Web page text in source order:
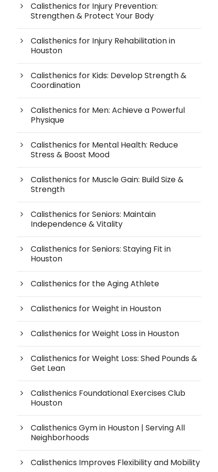
Calisthenics for Injury Prevention:
Strengthen & Protect Your Body
Calisthenics for Injury Rehabilitation in
Houston
Calisthenics for Kids: Develop Strength &
Coordination
Calisthenics for Men: Achieve a Powerful
Physique
Calisthenics for Mental Health: Reduce
Stress & Boost Mood
Calisthenics for Muscle Gain: Build Size &
Strength
Calisthenics for Seniors: Maintain
Independence & Vitality
Calisthenics for Seniors: Staying Fit in
Houston
Calisthenics for the Aging Athlete
Calisthenics for Weight in Houston
Calisthenics for Weight Loss in Houston
Calisthenics for Weight Loss: Shed Pounds &
Get Lean
Calisthenics Foundational Exercises Club
Houston
Calisthenics Gym in Houston | Serving All
Neighborhoods
Calisthenics Improves Flexibility and Mobility